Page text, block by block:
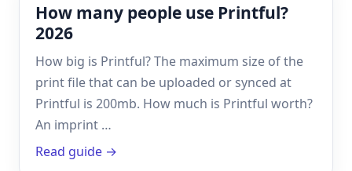
How many people use Printful?
2026
How big is Printful? The maximum size of the
print file that can be uploaded or synced at
Printful is 200mb. How much is Printful worth?
An imprint …
Read guide →